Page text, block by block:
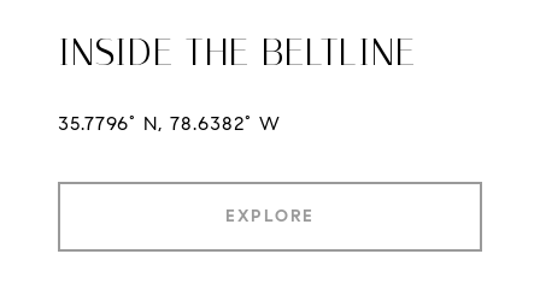
INSIDE THE BELTLINE
35.7796° N, 78.6382° W
EXPLORE